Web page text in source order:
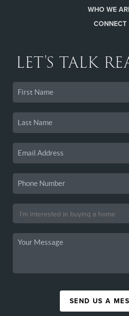
WHO WE
CONNECT
LET'S TALK
SEND US A